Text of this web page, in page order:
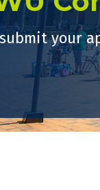
your